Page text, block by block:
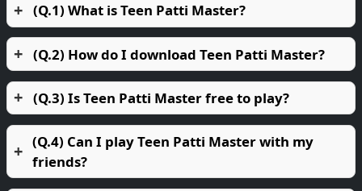
(Q.1) What is Teen Patti Master?
(Q.2) How do I download Teen Patti Master?
(Q.3) Is Teen Patti Master free to play?
(Q.4) Can I play Teen Patti Master with my
friends?